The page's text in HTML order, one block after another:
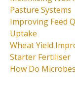
Pasture Systems
Improving Feed
Uptake
Wheat Yield
Starter Fertiliser
How Do